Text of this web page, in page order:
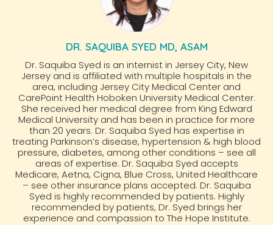
DR. SAQUIBA SYED MD, ASAM
Dr. Saquiba Syed is an internist in Jersey City, New
Jersey and is affiliated with multiple hospitals in the
area, including Jersey City Medical Center and
CarePoint Health Hoboken University Medical Center.
She received her medical degree from King Edward
Medical University and has been in practice for more
than 20 years. Dr. Saquiba Syed has expertise in
treating Parkinson’s disease, hypertension & high blood
pressure, diabetes, among other conditions – see all
areas of expertise. Dr. Saquiba Syed accepts
Medicare, Aetna, Cigna, Blue Cross, United Healthcare
– see other insurance plans accepted. Dr. Saquiba
Syed is highly recommended by patients. Highly
recommended by patients, Dr. Syed brings her
experience and compassion to The Hope Institute.